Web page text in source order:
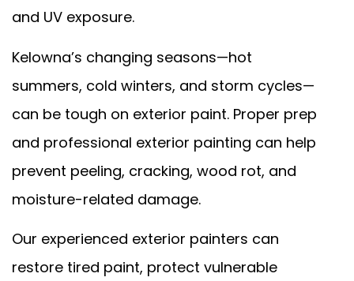
and UV exposure.
Kelowna’s changing seasons—hot
summers, cold winters, and storm cycles—
can be tough on exterior paint. Proper prep
and professional exterior painting can help
prevent peeling, cracking, wood rot, and
moisture-related damage.
Our experienced exterior painters can
restore tired paint, protect vulnerable